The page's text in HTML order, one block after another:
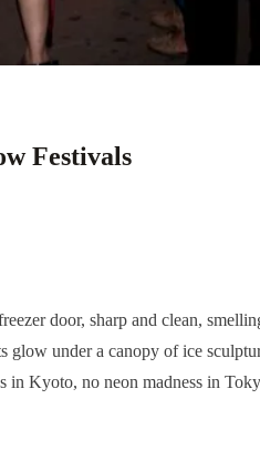
Festivals
door, sharp and clean,
under a canopy of ice
Kyoto, no neon madness in